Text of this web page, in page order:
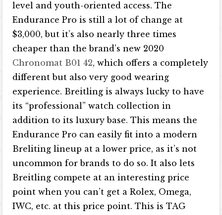
level and youth-oriented access. The
Endurance Pro is still a lot of change at
$3,000, but it’s also nearly three times
cheaper than the brand’s new 2020
Chronomat B01 42, which offers a completely
different but also very good wearing
experience. Breitling is always lucky to have
its “professional” watch collection in
addition to its luxury base. This means the
Endurance Pro can easily fit into a modern
Breliting lineup at a lower price, as it’s not
uncommon for brands to do so. It also lets
Breitling compete at an interesting price
point when you can’t get a Rolex, Omega,
IWC, etc. at this price point. This is TAG